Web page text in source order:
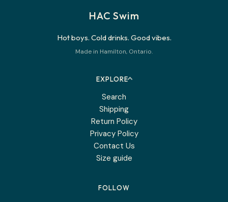
HAC Swim
Hot boys. Cold drinks. Good vibes.
Made in Hamilton, Ontario.
EXPLORE
Search
Shipping
Return Policy
Privacy Policy
Contact Us
Size guide
FOLLOW